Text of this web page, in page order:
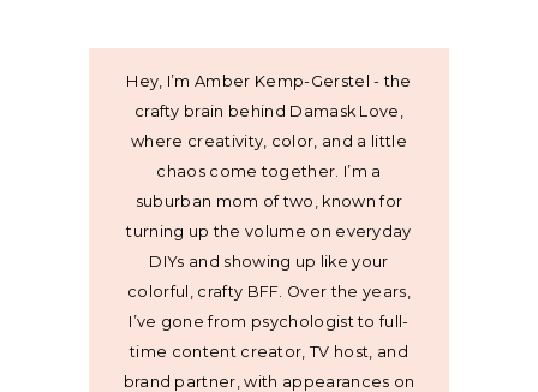
Hey, I’m Amber Kemp-Gerstel - the
crafty brain behind Damask Love,
where creativity, color, and a little
chaos come together. I’m a
suburban mom of two, known for
turning up the volume on everyday
DIYs and showing up like your
colorful, crafty BFF. Over the years,
I’ve gone from psychologist to full-
time content creator, TV host, and
brand partner, with appearances on